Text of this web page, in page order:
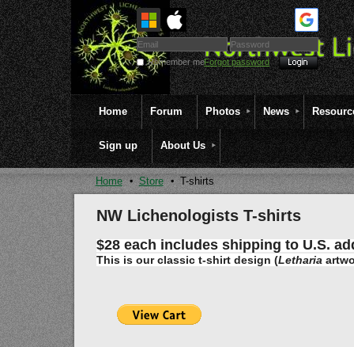
Remember meForgot password
Home Forum Photos News
Sign up About Us
Home Store T-shirts
NW Lichenologists T-shirts
$28 each includes shipping to U.S.
This is our classic t-shirt design(Letharia